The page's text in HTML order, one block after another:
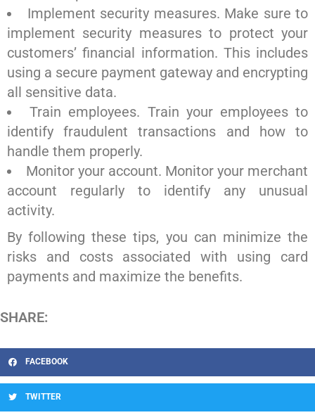
Implement security measures. Make sure to
implement security measures to protect your
customers’ financial information. This includes
using a secure payment gateway and encrypting
all sensitive data.
Train employees. Train your employees to
identify fraudulent transactions and how to
handle them properly.
Monitor your account. Monitor your merchant
account regularly to identify any unusual
activity.
By following these tips, you can minimize the
risks and costs associated with using card
payments and maximize the benefits.
SHARE:
FACEBOOK
TWITTER